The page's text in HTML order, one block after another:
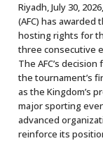
Riyadh, July 30,
(AFC) has awarded
hosting rights for
three consecutive
The AFC’s
the tournament’s
as the Kingdom’s
major sporting
advanced
reinforce its